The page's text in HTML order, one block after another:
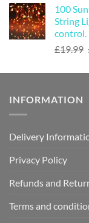
100
String
control.
£19.99
INFORMATION
Delivery
Privacy Policy
Refunds and
Terms and